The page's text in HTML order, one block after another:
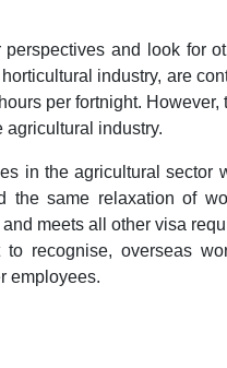
and look for
industry, are
per fortnight. However,
agricultural industry.
in the agricultural sector
the same relaxation of
meets all other visa
recognise, overseas
employees.